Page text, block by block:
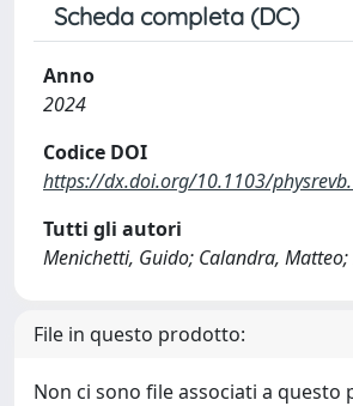
Scheda completa (DC)
Anno
2024
Codice DOI
https://dx.doi.org/10.1103/
Tutti gli autori
Menichetti, Guido; Calandra,
File in questo prodotto:
Non ci sono file associati a questo